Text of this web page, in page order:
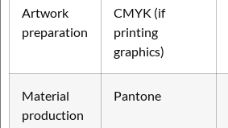
Artwork
preparation
CMYK (if
printing
graphics)
Material
production
Pantone